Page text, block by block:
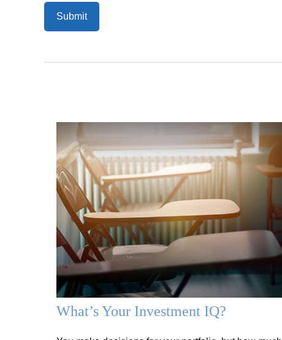
What’s Your Investment IQ?